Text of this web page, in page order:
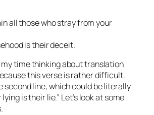
all those who stray from your
is their deceit.
time thinking about translation
this verse is rather difficult.
second line, which could be literally
is their lie.” Let’s look at some